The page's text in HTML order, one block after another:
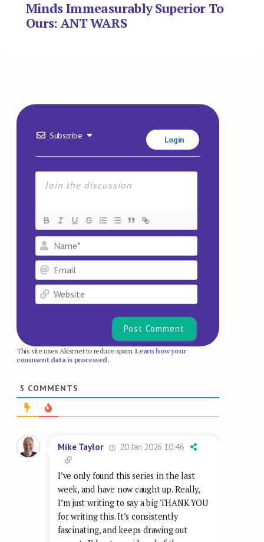
Website
This site uses Akismet to reduce spam.Learn how your
comment data is processed.
Mike Taylor
I’ve only found this series in the last
I’m just writing to say a big THANK YOU
for writing this. It’s consistently
fascinating, and keeps drawing out
aspects I’d not considered of these
nine when Prog 1 came out, so the
multiple times. It’s fascinating now to
see them through someone else’s eyes.
3 Reply
komodoprincess 5 Feb 2026 21:07